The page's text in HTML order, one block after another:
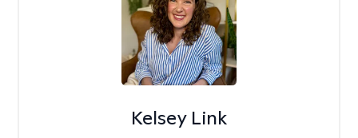
Kelsey Link